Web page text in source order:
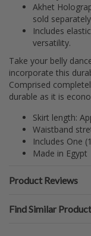
Akhet
sold
Includes
versatility.
Take your belly
incorporate this
Comprised
durable as it is
Skirt length:
Waistband
Includes One
Made in Egypt
Product Reviews
Find Similar